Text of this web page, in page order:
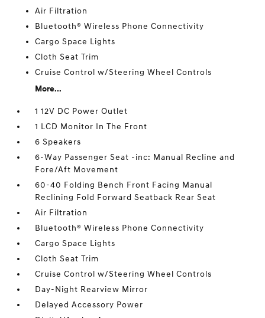
Air Filtration
Bluetooth® Wireless Phone Connectivity
Cargo Space Lights
Cloth Seat Trim
Cruise Control w/Steering Wheel Controls
More...
1 12V DC Power Outlet
1 LCD Monitor In The Front
6 Speakers
6-Way Passenger Seat -inc: Manual Recline and
Fore/Aft Movement
60-40 Folding Bench Front Facing Manual
Reclining Fold Forward Seatback Rear Seat
Air Filtration
Bluetooth® Wireless Phone Connectivity
Cargo Space Lights
Cloth Seat Trim
Cruise Control w/Steering Wheel Controls
Day-Night Rearview Mirror
Delayed Accessory Power